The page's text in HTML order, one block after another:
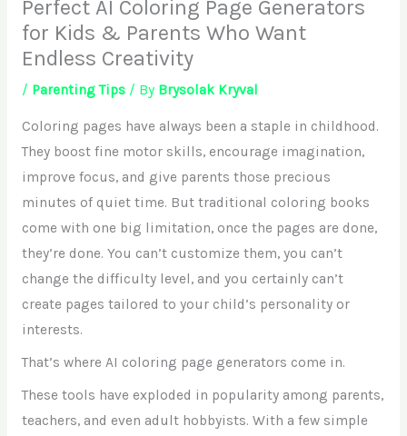
Perfect AI Coloring Page Generators
for Kids & Parents Who Want
Endless Creativity
/ Parenting Tips/ By Brysolak Kryval
Coloring pages have always been a staple in childhood.
They boost fine motor skills, encourage imagination,
improve focus, and give parents those precious
minutes of quiet time. But traditional coloring books
come with one big limitation, once the pages are done,
they’re done. You can’t customize them, you can’t
change the difficulty level, and you certainly can’t
create pages tailored to your child’s personality or
interests.
That’s where AI coloring page generators come in.
These tools have exploded in popularity among parents,
teachers, and even adult hobbyists. With a few simple